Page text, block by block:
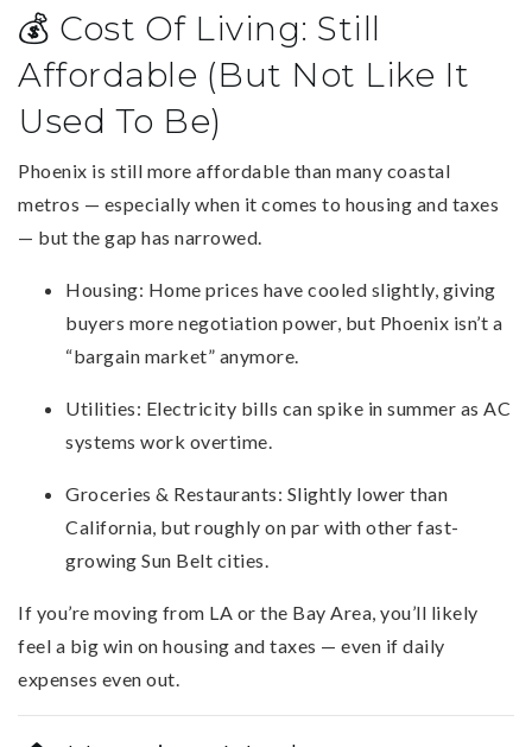
💰 Cost Of Living: Still
Affordable (But Not Like It
Used To Be)
Phoenix is still more affordable than many coastal
metros — especially when it comes to housing and taxes
— but the gap has narrowed.
Housing: Home prices have cooled slightly, giving
buyers more negotiation power, but Phoenix isn’t a
“bargain market” anymore.
Utilities: Electricity bills can spike in summer as AC
systems work overtime.
Groceries & Restaurants: Slightly lower than
California, but roughly on par with other fast-
growing Sun Belt cities.
If you’re moving from LA or the Bay Area, you’ll likely
feel a big win on housing and taxes — even if daily
expenses even out.